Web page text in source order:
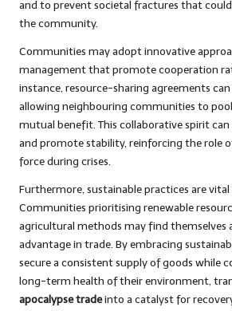
and to prevent societal fractures that
the community.
Communities may adopt innovative
management that promote cooperation
instance, resource-sharing agreements can
allowing neighbouring communities to
mutual benefit. This collaborative spirit can
and promote stability, reinforcing the role
force during crises.
Furthermore, sustainable practices are
Communities prioritising renewable
agricultural methods may find themselves
advantage in trade. By embracing
secure a consistent supply of goods while
long-term health of their environment,
apocalypse tradeinto a catalyst for